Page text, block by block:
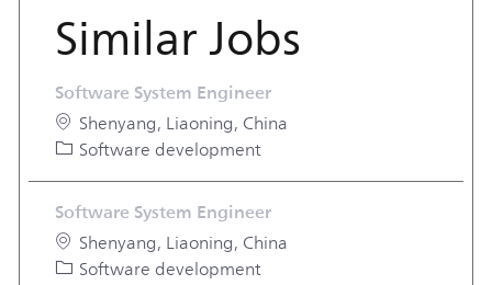
Similar Jobs
Software System Engineer
Location
Shenyang, Liaoning, China
Category
Software development
Software System Engineer
Location
Shenyang, Liaoning, China
Category
Software development